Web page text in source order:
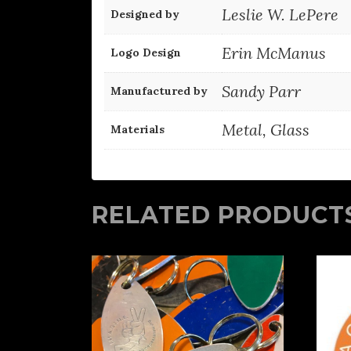
Designed by Leslie W. LePere
Logo Design Erin McManus
Manufactured by Sandy Parr
Materials Metal, Glass
RELATED